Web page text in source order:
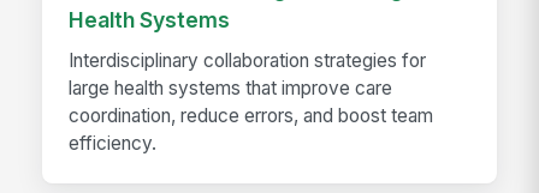
Health Systems
Interdisciplinary collaboration strategies for
large health systems that improve care
coordination, reduce errors, and boost team
efficiency.